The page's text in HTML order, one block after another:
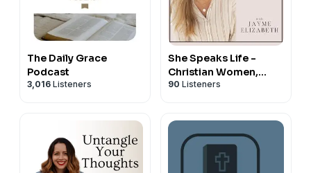
The Daily Grace
Podcast
3,016 Listeners
She Speaks Life -
Christian Women,
Strengthen Your Faith,
90 Listeners